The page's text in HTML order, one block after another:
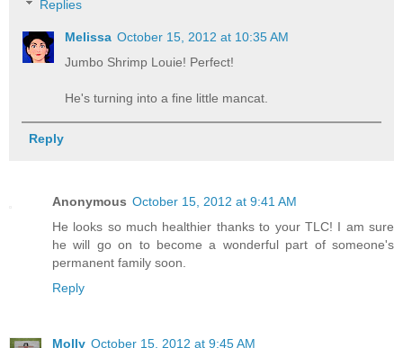
Replies
Melissa October 15, 2012 at 10:35 AM
Jumbo Shrimp Louie! Perfect!
He's turning into a fine little mancat.
Reply
Anonymous October 15, 2012 at 9:41 AM
He looks so much healthier thanks to your TLC! I am sure
he will go on to become a wonderful part of someone's
permanent family soon.
Reply
Molly October 15, 2012 at 9:45 AM